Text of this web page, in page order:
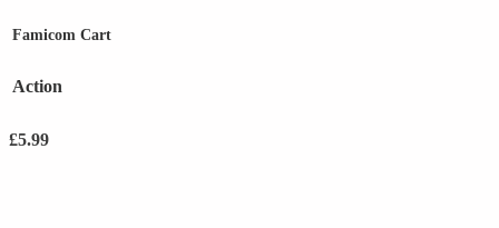
Famicom Cart
Action
£5.99